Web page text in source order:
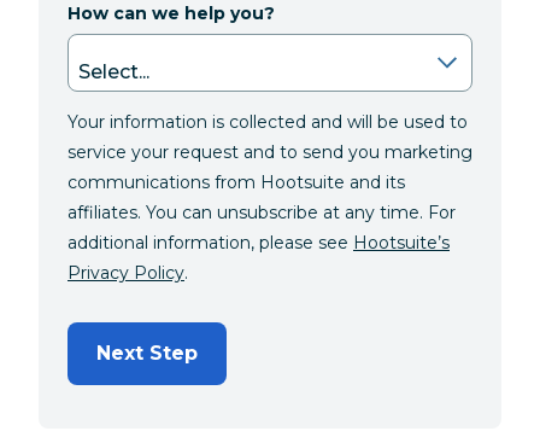
How can we help you?
Your information is collected and will be used to
service your request and to send you marketing
communications from Hootsuite and its
affiliates. You can unsubscribe at any time. For
additional information, please see Hootsuite’s
Privacy Policy.
Next Step